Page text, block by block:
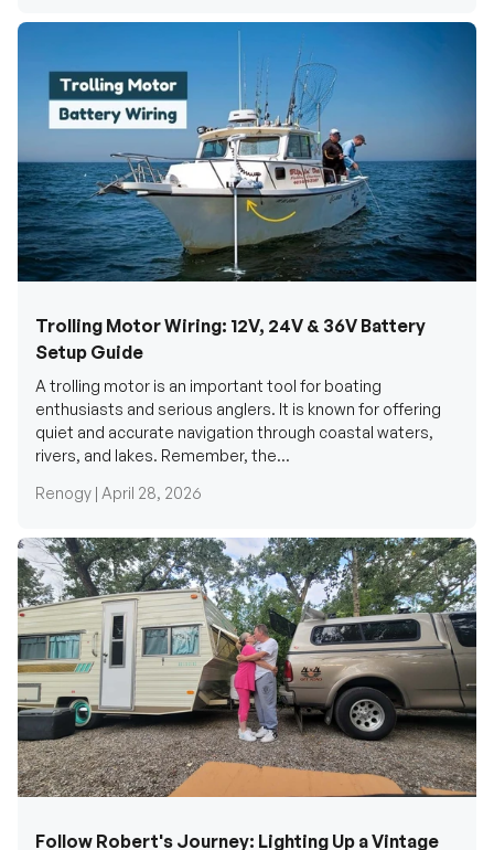
Trolling Motor Wiring: 12V, 24V & 36V Battery
Setup Guide
enthusiasts and serious anglers. It is known for offering
quiet and accurate navigation through coastal waters,
Renogy |April 28, 2026
Follow Robert's Journey: Lighting Up a Vintage
Trailer for the Off-Grid Living with Renogy
silently in the soft sunset, as if blending seamlessly into